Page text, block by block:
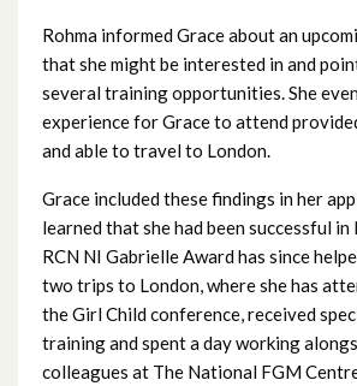
Rohma informed Grace about an
that she might be interested in and
several training opportunities. She
experience for Grace to attend
and able to travel to London.
Grace included these findings in her
learned that she had been successful
RCN NI Gabrielle Award has since
two trips to London, where she has
the Girl Child conference, received
training and spent a day working
colleagues at The National FGM
September 2024
August 2024
July 2024
June 2024
May 2024
April 2024